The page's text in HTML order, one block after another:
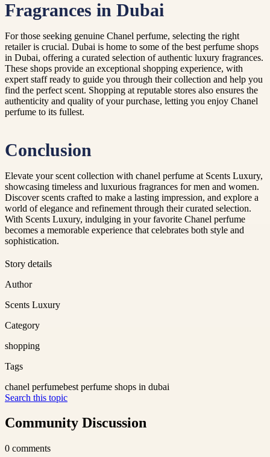
Fragrances in Dubai
For those seeking genuine Chanel perfume, selecting the right
retailer is crucial. Dubai is home to some of the best perfume shops
in Dubai, offering a curated selection of authentic luxury fragrances.
These shops provide an exceptional shopping experience, with
expert staff ready to guide you through their collection and help you
find the perfect scent. Shopping at reputable stores also ensures the
authenticity and quality of your purchase, letting you enjoy Chanel
perfume to its fullest.
Conclusion
Elevate your scent collection with chanel perfume at Scents Luxury,
showcasing timeless and luxurious fragrances for men and women.
Discover scents crafted to make a lasting impression, and explore a
world of elegance and refinement through their curated selection.
With Scents Luxury, indulging in your favorite Chanel perfume
becomes a memorable experience that celebrates both style and
sophistication.
Story details
Author
Scents Luxury
Category
shopping
Tags
chanel perfumebest perfume shops in dubai
Search this topic
Community Discussion
0 comments